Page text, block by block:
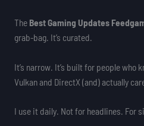
The Best Gaming Updates
grab-bag. It’s curated.
It’s narrow. It’s built for people who
Vulkan and DirectX (and) actually
I use it daily. Not for headlines. For